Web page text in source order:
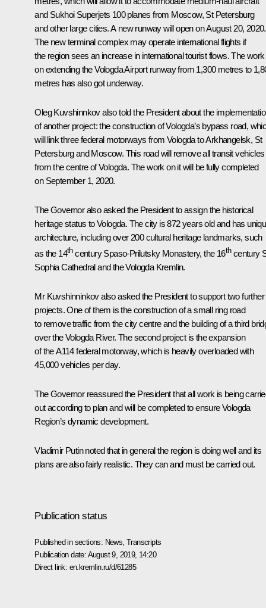
and Sukhoi Superjets 100 planes from Moscow, St Petersburg
and other large cities. A new runway will open on August 20, 2020.
The new terminal complex may operate international flights if
the region sees an increase in international tourist flows. The work
on extending the Vologda Airport runway from 1,300 metres to
metres has also got underway.
Oleg Kuvshinnkov also told the President about the
of another project: the construction of Vologda’s bypass road,
will link three federal motorways from Vologda to Arkhangelsk, St
Petersburg and Moscow. This road will remove all transit vehicles
from the centre of Vologda. The work on it will be fully completed
on September 1, 2020.
The Governor also asked the President to assign the historical
heritage status to Vologda. The city is 872 years old and has
architecture, including over 200 cultural heritage landmarks, such
as the 14thcentury Spaso-Prilutsky Monastery, the 16thcentury
Sophia Cathedral and the Vologda Kremlin.
Mr Kuvshinninkov also asked the President to support two further
projects. One of them is the construction of a small ring road
to remove traffic from the city centre and the building of a third
over the Vologda River. The second project is the expansion
of the A114 federal motorway, which is heavily overloaded with
45,000 vehicles per day.
The Governor reassured the President that all work is being
out according to plan and will be completed to ensure Vologda
Region’s dynamic development.
Vladimir Putin noted that in general the region is doing well and its
plans are also fairly realistic. They can and must be carried out.
Publication status
Published in sections: News ,Transcripts
Publication date: August 9, 2019, 14:20
Direct link: en.kremlin.ru/d/61285